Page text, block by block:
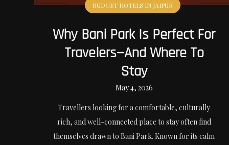
BUDGET HOTELS IN JAIPUR
Why Bani Park Is Perfect For
Travelers—And Where To
Stay
May 4, 2026
Travellers looking for a comfortable, culturally
rich, and well-connected place to stay often find
themselves drawn to Bani Park. Known for its calm